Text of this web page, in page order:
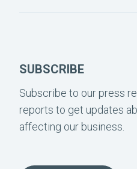
SUBSCRIBE
Subscribe to our press
reports to get updates
affecting our business.